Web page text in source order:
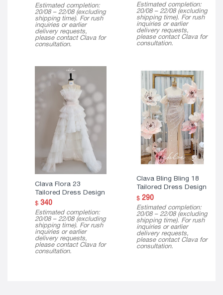
Estimated completion:
20/08 – 22/08 (excluding
shipping time). For rush
inquiries or earlier
delivery requests,
please contact Clava for
consultation.
Estimated completion:
20/08 – 22/08 (excluding
shipping time). For rush
inquiries or earlier
delivery requests,
please contact Clava for
consultation.
Clava Flora 23
Tailored Dress Design
$340
Estimated completion:
20/08 – 22/08 (excluding
shipping time). For rush
inquiries or earlier
delivery requests,
please contact Clava for
consultation.
Clava Bling Bling 18
Tailored Dress Design
$290
Estimated completion:
20/08 – 22/08 (excluding
shipping time). For rush
inquiries or earlier
delivery requests,
please contact Clava for
consultation.